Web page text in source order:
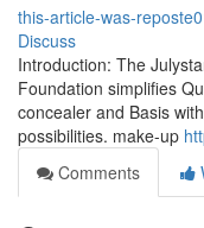
this-article-was-
Discuss
Introduction: The
Foundation simplifies
concealer and Basis
possibilities. make-up
Comments